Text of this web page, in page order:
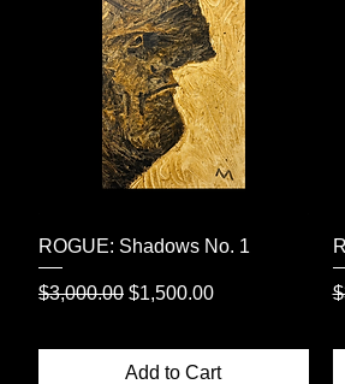
Quick View
ROGUE: Shadows No. 1
Regular Price
$3,000.00 Sale Price
$1,500.00
Add to Cart